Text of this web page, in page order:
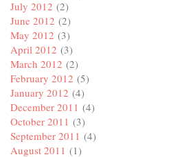
July 2012 (2)
June 2012 (2)
May 2012 (3)
April 2012 (3)
March 2012 (2)
February 2012 (5)
January 2012 (4)
December 2011 (4)
October 2011 (3)
September 2011 (4)
August 2011 (1)